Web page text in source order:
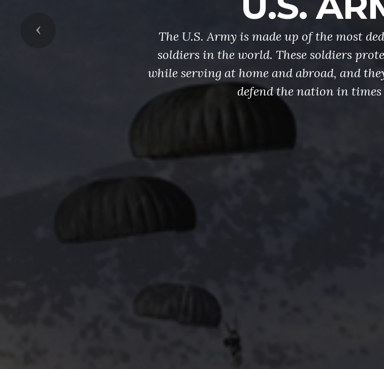
The U.S. Army is made up of the most
soldiers in the world. These soldiers
while serving at home and abroad, and
defend the nation in times
Previous